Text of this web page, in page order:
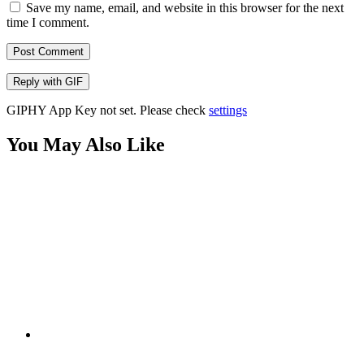
Save my name, email, and website in this browser for the next
time I comment.
Post Comment
Reply with GIF
GIPHY App Key not set. Please check settings
You May Also Like